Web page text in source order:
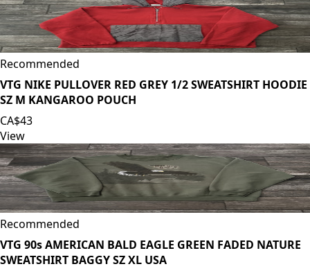
Recommended
VTG NIKE PULLOVER RED GREY 1/2 SWEATSHIRT HOODIE
SZ M KANGAROO POUCH
CA$43
View
Recommended
VTG 90s AMERICAN BALD EAGLE GREEN FADED NATURE
SWEATSHIRT BAGGY SZ XL USA